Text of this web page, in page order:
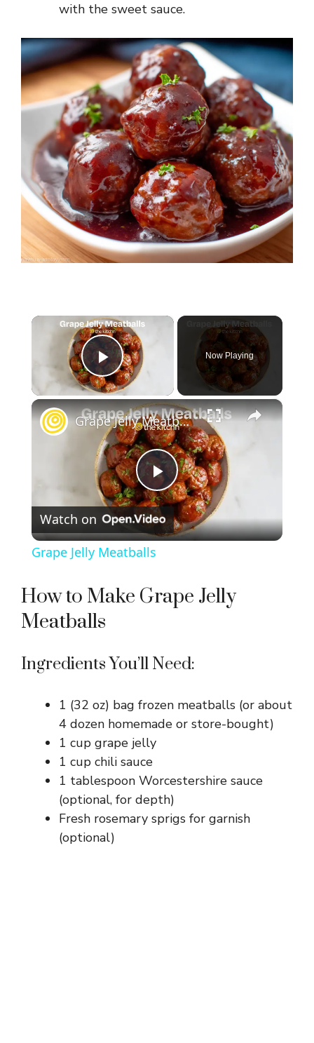
with the sweet sauce.
×
Play Video
Now Playing
×
P
l
V
i
e
o
Grape Jelly Meatballs
Watch on
Grape Jelly Meatballs
How to Make Grape Jelly
Meatballs
Ingredients You’ll Need:
1 (32 oz) bag frozen meatballs (or about
4 dozen homemade or store-bought)
1 cup grape jelly
1 cup chili sauce
1 tablespoon Worcestershire sauce
(optional, for depth)
Fresh rosemary sprigs for garnish
(optional)